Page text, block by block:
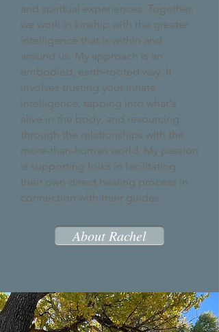
and spiritual experiences. Together,
we work in kinship with the greater
intelligence that is within and
around us. My approach is an
embodied, earth-rooted way. It
involves trusting your innate
intelligence, tapping into what's
alive in the body, and resourcing
through the relationships with the
more-than-human world. My passion
is supporting folks in facilitating
their own direct healing process in
connection with their guides.
About Rachel